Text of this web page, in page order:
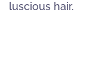
luscious hair.